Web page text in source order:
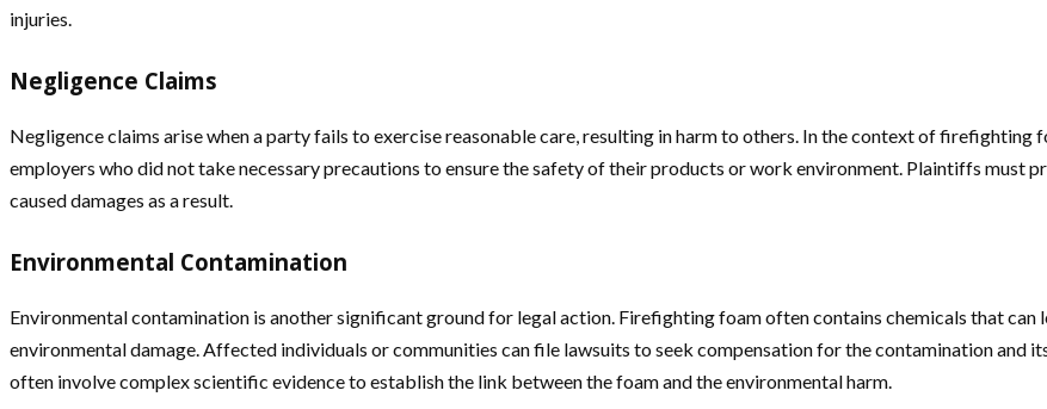
injuries.
Negligence Claims
Negligence claims arise when a party fails to exercise reasonable care, resulting in harm to others. In the context of
employers who did not take necessary precautions to ensure the safety of their products or work environment. Plaintiffs must
caused damages as a result.
Environmental Contamination
Environmental contamination is another significant ground for legal action. Firefighting foam often contains chemicals that can
environmental damage. Affected individuals or communities can file lawsuits to seek compensation for the contamination and
often involve complex scientific evidence to establish the link between the foam and the environmental harm.